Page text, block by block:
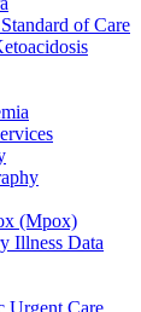
of Care
(Mpox)
Illness Data
Urgent Care